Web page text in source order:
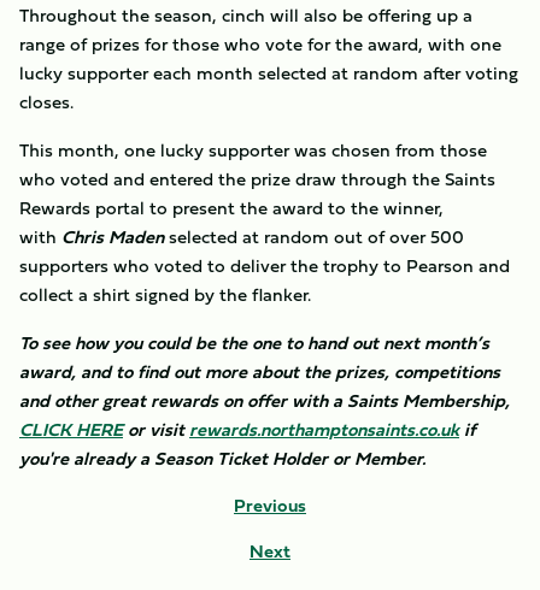
Throughout the season, cinch will also be offering up a
range of prizes for those who vote for the award, with one
lucky supporter each month selected at random after voting
closes.
This month, one lucky supporter was chosen from those
who voted and entered the prize draw through the Saints
Rewards portal to present the award to the winner,
with Chris Madenselected at random out of over 500
supporters who voted to deliver the trophy to Pearson and
collect a shirt signed by the flanker.
To see how you could be the one to hand out next month’s
award, and to find out more about the prizes, competitions
and other great rewards on offer with a Saints Membership,
CLICK HEREor visitrewards.northamptonsaints.co.ukif
you're already a Season Ticket Holder or Member.
Previous
Next